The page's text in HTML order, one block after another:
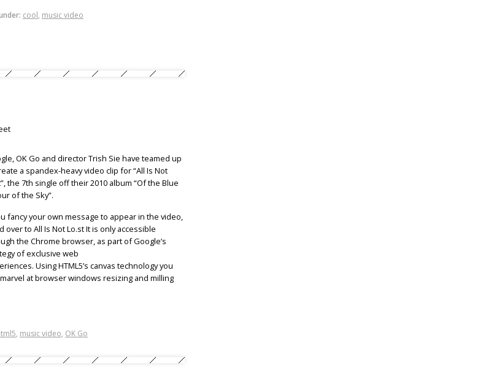
cool, music video
OK Go and director Trish Sie have teamed up
a spandex-heavy video clip for “All Is Not
the 7th single off their 2010 album “Of the Blue
of the Sky”.
fancy your own message to appear in the video,
over to All Is Not Lo.st It is only accessible
the Chrome browser, as part of Google’s
of exclusive web
Using HTML5’s canvas technology you
at browser windows resizing and milling
, music video, OK Go